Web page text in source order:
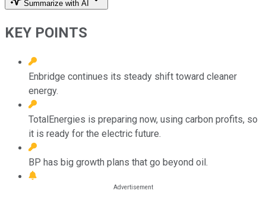
Summarize with AI
KEY POINTS
Enbridge continues its steady shift toward cleaner
energy.
TotalEnergies is preparing now, using carbon profits, so
it is ready for the electric future.
BP has big growth plans that go beyond oil.